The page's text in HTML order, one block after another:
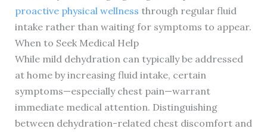
proactive physical wellness through regular fluid
intake rather than waiting for symptoms to appear.
When to Seek Medical Help
While mild dehydration can typically be addressed
at home by increasing fluid intake, certain
symptoms—especially chest pain—warrant
immediate medical attention. Distinguishing
between dehydration-related chest discomfort and